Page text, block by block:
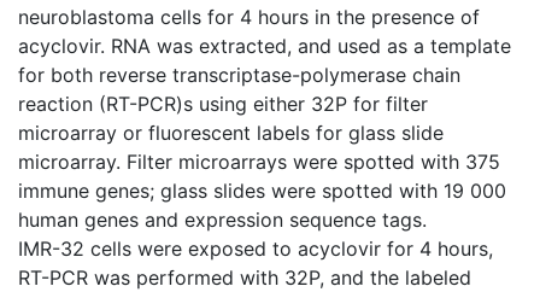
neuroblastoma cells for 4 hours in the presence of
acyclovir. RNA was extracted, and used as a template
for both reverse transcriptase-polymerase chain
reaction (RT-PCR)s using either 32P for filter
microarray or fluorescent labels for glass slide
microarray. Filter microarrays were spotted with 375
immune genes; glass slides were spotted with 19 000
human genes and expression sequence tags.
IMR-32 cells were exposed to acyclovir for 4 hours,
RT-PCR was performed with 32P, and the labeled